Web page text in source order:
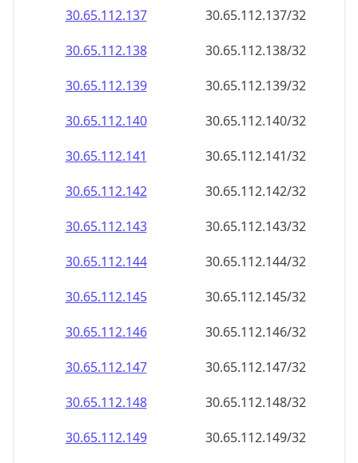
30.65.112.137
30.65.112.137/32
30.65.112.138
30.65.112.138/32
30.65.112.139
30.65.112.139/32
30.65.112.140
30.65.112.140/32
30.65.112.141
30.65.112.141/32
30.65.112.142
30.65.112.142/32
30.65.112.143
30.65.112.143/32
30.65.112.144
30.65.112.144/32
30.65.112.145
30.65.112.145/32
30.65.112.146
30.65.112.146/32
30.65.112.147
30.65.112.147/32
30.65.112.148
30.65.112.148/32
30.65.112.149
30.65.112.149/32